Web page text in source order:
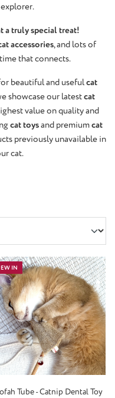
a truly special treat!
accessories, and lots of
that connects.
beautiful and usefulcat
showcase our latestcat
value on quality and
cat toysand premiumcat
previously unavailable in
cat.
IN
Tube - Catnip Dental Toy